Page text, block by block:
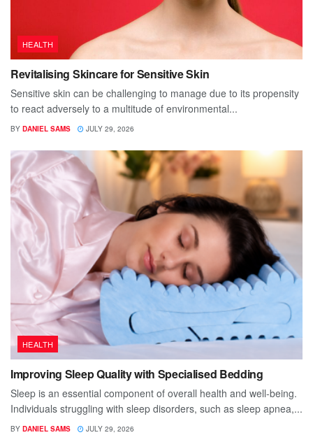
HEALTH
Revitalising Skincare for Sensitive Skin
Sensitive skin can be challenging to manage due to its propensity
to react adversely to a multitude of environmental...
BY DANIEL SAMS JULY 29, 2026
HEALTH
Improving Sleep Quality with Specialised Bedding
Sleep is an essential component of overall health and well-being.
Individuals struggling with sleep disorders, such as sleep apnea,...
BY DANIEL SAMS JULY 29, 2026